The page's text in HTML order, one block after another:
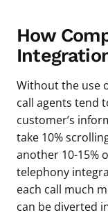
How
Without the use
call agents tend
customer’s
take 10%
another 10-15%
telephony
each call much
can be diverted